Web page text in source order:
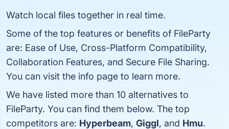
Watch local files together in real time.
Some of the top features or benefits of FileParty
are: Ease of Use, Cross-Platform Compatibility,
Collaboration Features, and Secure File Sharing.
You can visit the info page to learn more.
We have listed more than 10 alternatives to
FileParty. You can find them below. The top
competitors are: Hyperbeam, Giggl, and Hmu.